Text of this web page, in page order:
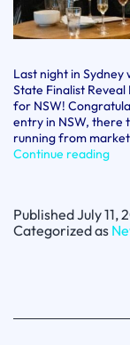
Last night in
State Finalist
for NSW!
entry in NSW, there
running from
Continue readingAMI
PublishedJuly 11,
Categorized as